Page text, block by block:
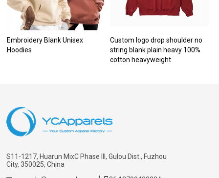
Embroidery Blank Unisex
Hoodies
Custom logo drop shoulder no
string blank plain heavy 100%
cotton heavyweight
S11-1217, Huarun MixC Phase III, Gulou Dist., Fuzhou
City, 350025, China